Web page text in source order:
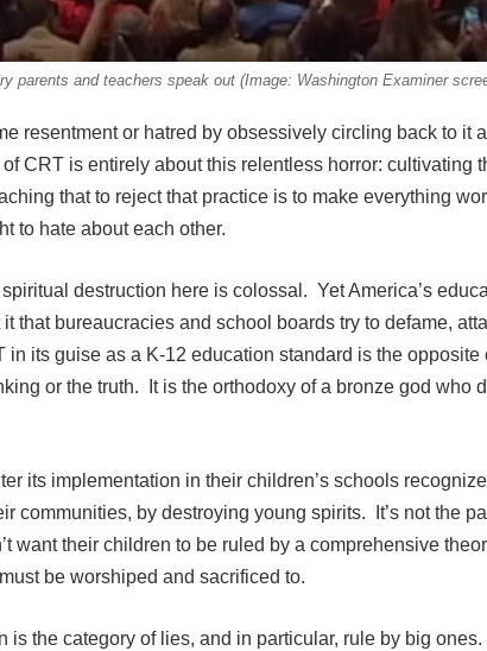
parents and teachers speak out (Image: Washington Examiner
resentment or hatred by obsessively circling back to it
CRT is entirely about this relentless horror: cultivating
that to reject that practice is to make everything
to hate about each other.
destruction here is colossal. Yet America’s
that bureaucracies and school boards try to defame,
its guise as a K-12 education standard is the opposite
or the truth. It is the orthodoxy of a bronze god who
its implementation in their children’s schools
communities, by destroying young spirits. It’s not the
want their children to be ruled by a comprehensive
be worshiped and sacrificed to.
is the category of lies, and in particular, rule by big